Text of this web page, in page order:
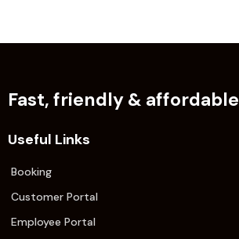
Fast, friendly &
Useful Links
Booking
Customer Portal
Employee Portal